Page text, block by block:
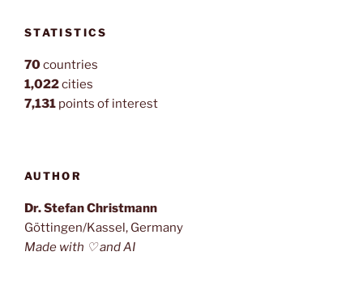
STATISTICS
70countries
1,022cities
7,131 points of interest
AUTHOR
Dr. Stefan Christmann
Göttingen/Kassel, Germany
Made with ♡ and AI